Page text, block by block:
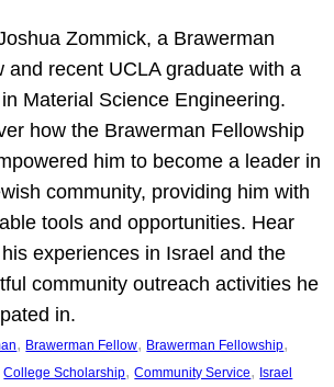
Zommick, a Brawerman
and recent UCLA graduate with a
Material Science Engineering.
how the Brawerman Fellowship
him to become a leader in
community, providing him with
tools and opportunities. Hear
experiences in Israel and the
community outreach activities he
in.
, Brawerman Fellow, Brawerman Fellowship
College Scholarship, Community Service, Israel